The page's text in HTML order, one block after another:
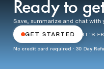
Ready to
Save, summarize and chat with
GET STARTED IT'S
No credit card required · 30 Day